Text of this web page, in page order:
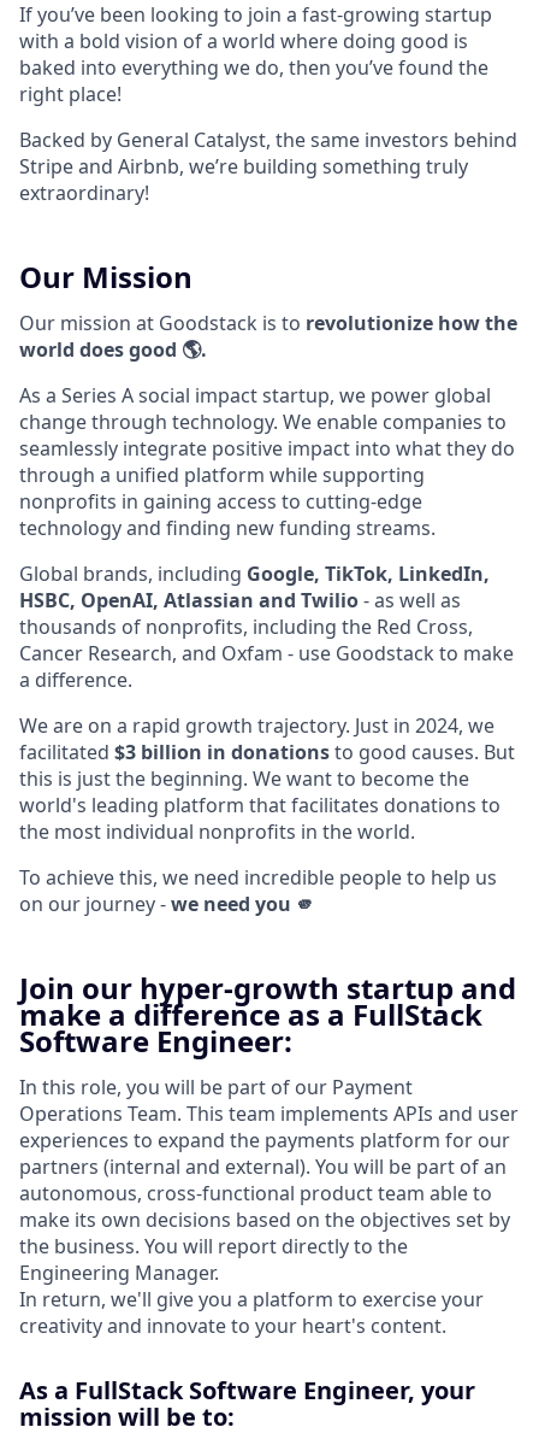
If you’ve been looking to join a fast-growing startup
with a bold vision of a world where doing good is
baked into everything we do, then you’ve found the
right place!
Backed by General Catalyst, the same investors behind
Stripe and Airbnb, we’re building something truly
extraordinary!
Our Mission
Our mission at Goodstack is to revolutionize how the
world does good 🌎.
As a Series A social impact startup, we power global
change through technology. We enable companies to
seamlessly integrate positive impact into what they do
through a unified platform while supporting
nonprofits in gaining access to cutting-edge
technology and finding new funding streams.
Global brands, including Google, TikTok, LinkedIn,
HSBC, OpenAI, Atlassian and Twilio- as well as
thousands of nonprofits, including the Red Cross,
Cancer Research, and Oxfam - use Goodstack to make
a difference.
We are on a rapid growth trajectory. Just in 2024, we
facilitated $3 billion in donationsto good causes. But
this is just the beginning. We want to become the
world's leading platform that facilitates donations to
the most individual nonprofits in the world.
To achieve this, we need incredible people to help us
on our journey -we need you 🫵
Join our hyper-growth startup and
make a difference as a FullStack
Software Engineer:
In this role, you will be part of our Payment
Operations Team. This team implements APIs and user
experiences to expand the payments platform for our
partners (internal and external). You will be part of an
autonomous, cross-functional product team able to
make its own decisions based on the objectives set by
the business. You will report directly to the
Engineering Manager.
In return, we'll give you a platform to exercise your
creativity and innovate to your heart's content.
As a FullStack Software Engineer, your
mission will be to: